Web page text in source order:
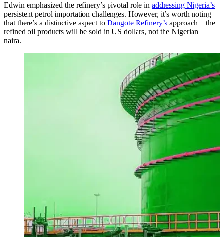
Edwin emphasized the refinery’s pivotal role in addressing Nigeria’s
persistent petrol importation challenges. However, it’s worth noting
that there’s a distinctive aspect to Dangote Refinery’s approach – the
refined oil products will be sold in US dollars, not the Nigerian
naira.